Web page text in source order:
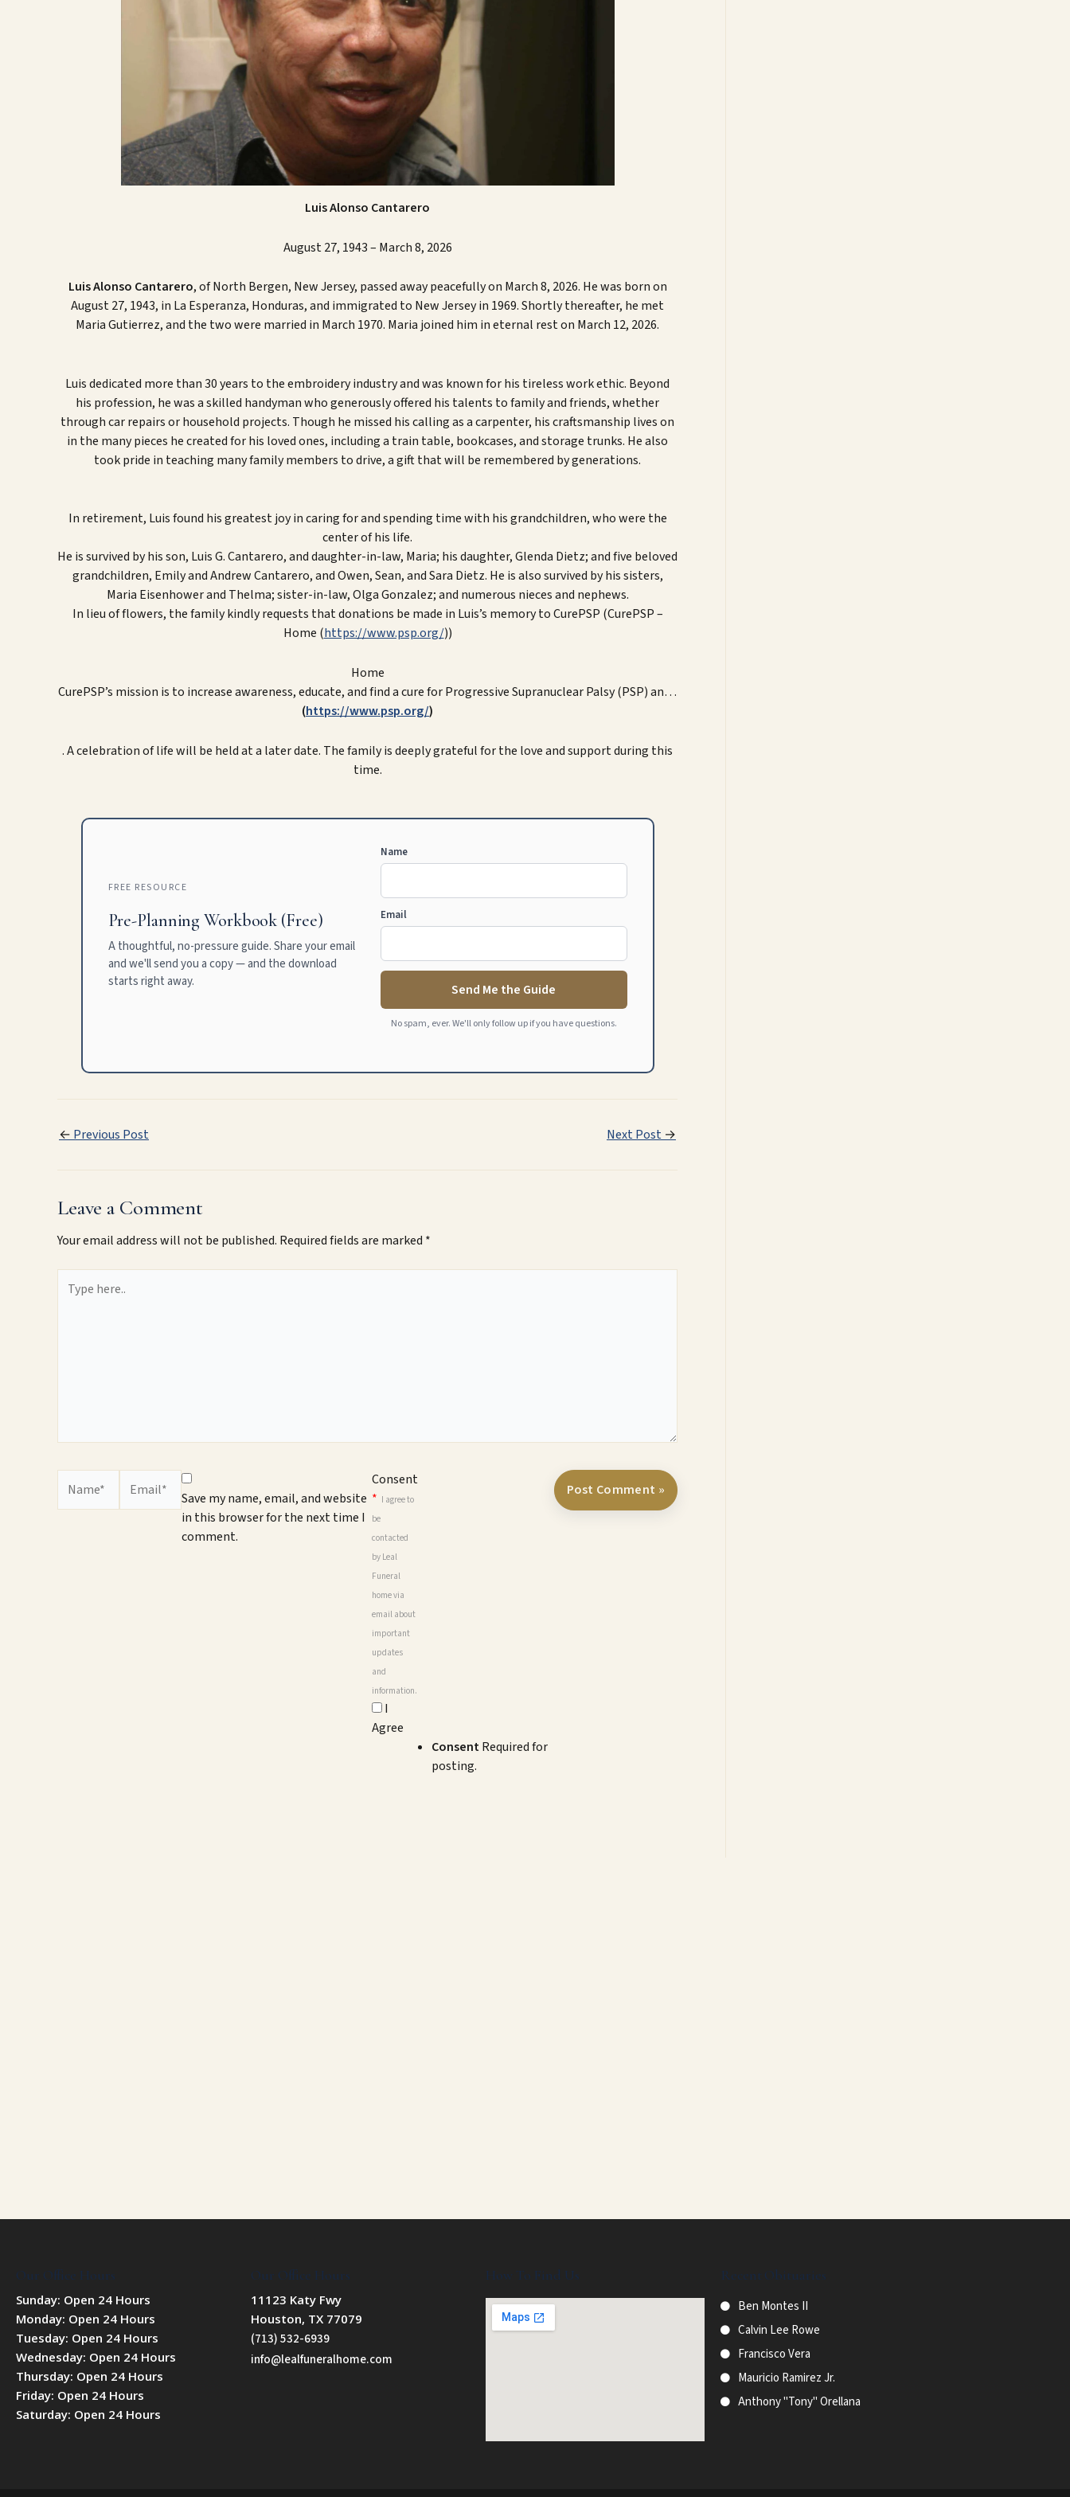
Luis Alonso Cantarero
August 27, 1943 – March 8, 2026
Luis Alonso Cantarero, of North Bergen, New Jersey, passed away peacefully on March 8, 2026. He was born on
August 27, 1943, in La Esperanza, Honduras, and immigrated to New Jersey in 1969. Shortly thereafter, he met
Maria Gutierrez, and the two were married in March 1970. Maria joined him in eternal rest on March 12, 2026.
Luis dedicated more than 30 years to the embroidery industry and was known for his tireless work ethic. Beyond
his profession, he was a skilled handyman who generously offered his talents to family and friends, whether
through car repairs or household projects. Though he missed his calling as a carpenter, his craftsmanship lives on
in the many pieces he created for his loved ones, including a train table, bookcases, and storage trunks. He also
took pride in teaching many family members to drive, a gift that will be remembered by generations.
In retirement, Luis found his greatest joy in caring for and spending time with his grandchildren, who were the
center of his life.
He is survived by his son, Luis G. Cantarero, and daughter-in-law, Maria; his daughter, Glenda Dietz; and five beloved
grandchildren, Emily and Andrew Cantarero, and Owen, Sean, and Sara Dietz. He is also survived by his sisters,
Maria Eisenhower and Thelma; sister-in-law, Olga Gonzalez; and numerous nieces and nephews.
In lieu of flowers, the family kindly requests that donations be made in Luis’s memory to CurePSP (CurePSP –
Home (https://www.psp.org/))
Home
CurePSP’s mission is to increase awareness, educate, and find a cure for Progressive Supranuclear Palsy (PSP) an…
(https://www.psp.org/)
. A celebration of life will be held at a later date. The family is deeply grateful for the love and support during this
time.
FREE RESOURCE
Pre-Planning Workbook (Free)
A thoughtful, no-pressure guide. Share your email
and we'll send you a copy — and the download
starts right away.
Name
Email
Send Me the Guide
No spam, ever. We'll only follow up if you have questions.
← Previous Post Next Post →
Leave a Comment
Your email address will not be published. Required fields are marked *
here..
Save my name, email, and website
in this browser for the next time I
comment.
Consent
* I agree to
be
contacted
by Leal
Funeral
home via
email about
important
updates
and
information.
I
Agree
ConsentRequired for
posting.
Our Office Hours
Sunday: Open 24 Hours
Monday: Open 24 Hours
Tuesday: Open 24 Hours
Wednesday: Open 24 Hours
Thursday: Open 24 Hours
Friday: Open 24 Hours
Saturday: Open 24 Hours
Our Office Hours
11123 Katy Fwy
Houston, TX 77079
(713) 532-6939
info@lealfuneralhome.com
How To Find Us Recent Obituaries
Ben Montes II
Calvin Lee Rowe
Francisco Vera
Mauricio Ramirez Jr.
Anthony "Tony" Orellana